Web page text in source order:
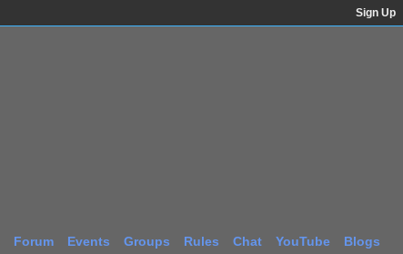
Sign Up
Forum Events Groups Rules Chat YouTube Blogs